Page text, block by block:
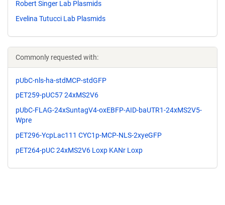
Robert Singer Lab Plasmids
Evelina Tutucci Lab Plasmids
Commonly requested with:
pUbC-nls-ha-stdMCP-stdGFP
pET259-pUC57 24xMS2V6
pUbC-FLAG-24xSuntagV4-oxEBFP-AID-baUTR1-24xMS2V5-
Wpre
pET296-YcpLac111 CYC1p-MCP-NLS-2xyeGFP
pET264-pUC 24xMS2V6 Loxp KANr Loxp